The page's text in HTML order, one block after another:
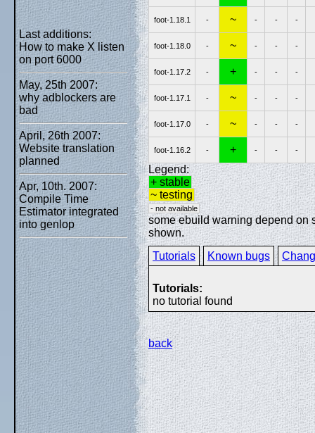
Last additions:
How to make X listen
on port 6000
May, 25th 2007:
why adblockers are
bad
April, 26th 2007:
Website translation
planned
Apr, 10th. 2007:
Compile Time
Estimator integrated
into genlop
foot-1.18.1 - ~ - - -
foot-1.18.0 - ~ - - -
foot-1.17.2 - + - - -
foot-1.17.1 - ~ - - -
foot-1.17.0 - ~ - - -
foot-1.16.2 - + - - -
Legend:
+ stable
~ testing
- not available
some ebuild warning depend on
shown.
Tutorials
Known bugs
Tutorials:
no tutorial found
back